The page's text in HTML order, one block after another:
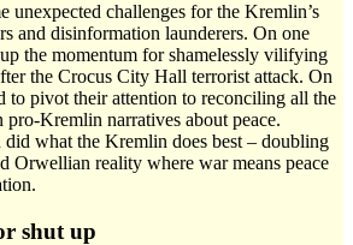
unexpected challenges for the Kremlin’s
and disinformation launderers. On one
the momentum for shamelessly vilifying
the Crocus City Hall terrorist attack. On
to pivot their attention to reconciling all the
Kremlin narratives about peace.
what the Kremlin does best – doubling
Orwellian reality where war means peace
shut up